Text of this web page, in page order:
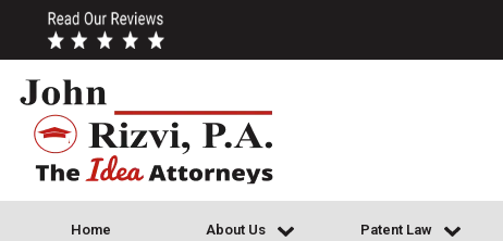
Home About Us Patent Law